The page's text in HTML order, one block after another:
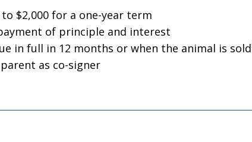
$2,000 for a one-year term
of principle and interest
in full in 12 months or when the animal is sold
as co-signer